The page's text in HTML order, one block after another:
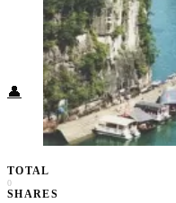
Packing List
Food + Culture
Health + Wellness
Subscribe
👤
TOTAL
0
SHARES